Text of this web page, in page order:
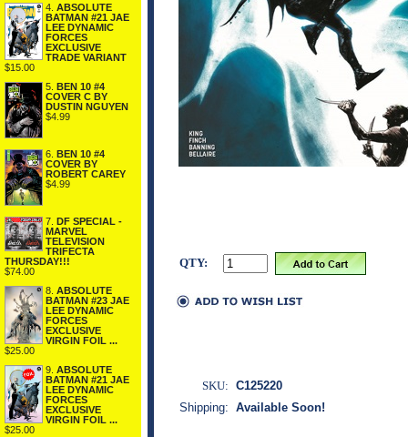
4. ABSOLUTE
BATMAN #21 JAE
LEE DYNAMIC
FORCES
EXCLUSIVE
TRADE VARIANT
$15.00
5. BEN 10 #4
COVER C BY
DUSTIN NGUYEN
$4.99
6.
BEN 10 #4
COVER BY
ROBERT CAREY
$4.99
7.
DF SPECIAL -
MARVEL
TELEVISION
TRIFECTA
THURSDAY!!!
$74.00
8. ABSOLUTE
BATMAN #23 JAE
LEE DYNAMIC
FORCES
EXCLUSIVE
VIRGIN FOIL ...
$25.00
9. ABSOLUTE
BATMAN #21 JAE
LEE DYNAMIC
FORCES
EXCLUSIVE
VIRGIN FOIL ...
$25.00
QTY:
SKU: C125220
Shipping: Available Soon!